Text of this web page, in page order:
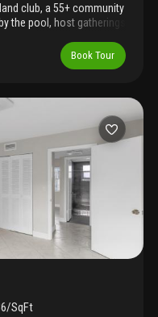
club, a 55+ community
the pool, host gatherings
also includes a
updated home
throughout. The
space to enjoy. Bring
Book Tour
SqFt